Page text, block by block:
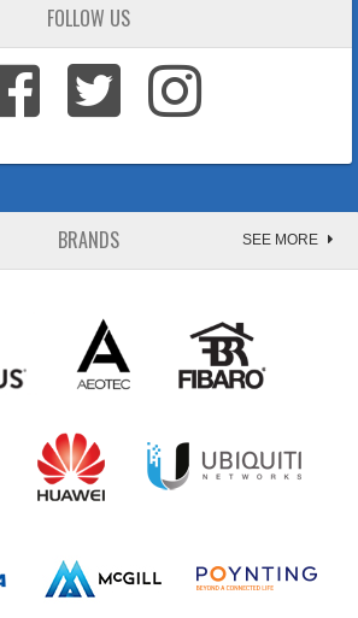
FOLLOW US
BRANDS SEE MORE